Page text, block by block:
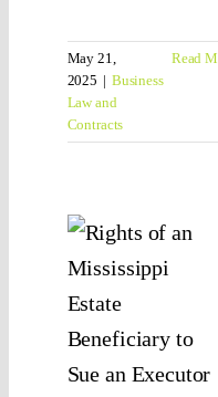
May 21,
2025 | Business
Law and
Contracts
Read